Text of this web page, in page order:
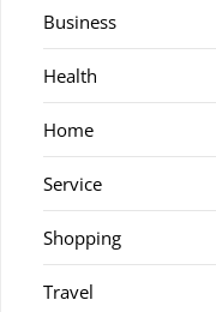
Business
Health
Home
Service
Shopping
Travel